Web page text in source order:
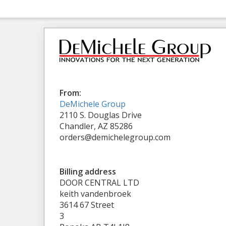
From:
DeMichele Group
2110 S. Douglas Drive
Chandler, AZ 85286
orders@demichelegroup.com
Billing address
DOOR CENTRAL LTD
keith vandenbroek
3614 67 Street
3